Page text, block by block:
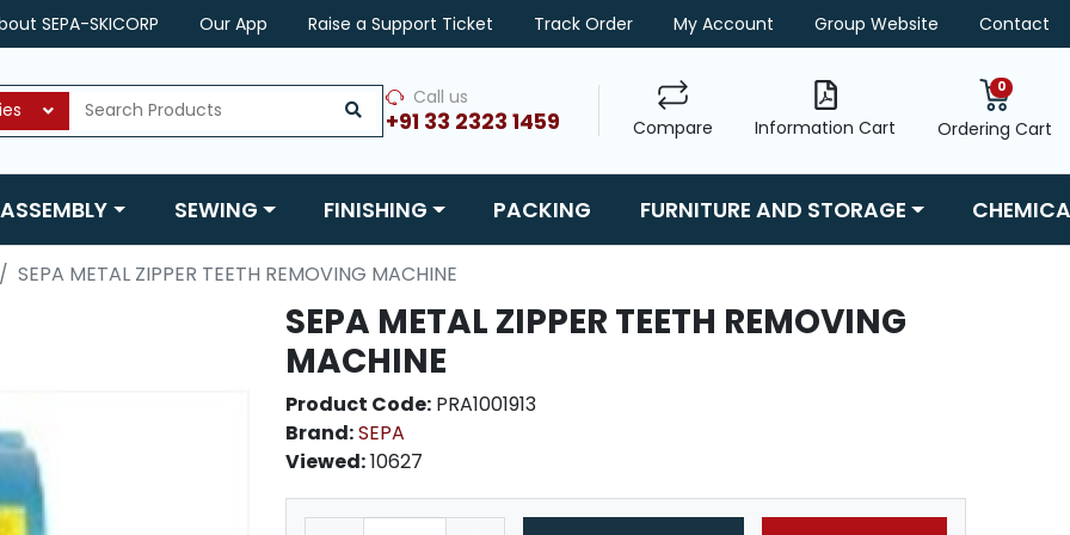
SEPA-SKICORP Our App Raise a Support Ticket Track Order My Account Group Website Contact
Call us
+91 33 2323 1459 Compare Information Cart
0
Ordering Cart
ASSEMBLY SEWING FINISHING PACKING FURNITURE AND STORAGE
SEPA METAL ZIPPER TEETH REMOVING MACHINE
SEPA METAL ZIPPER TEETH REMOVING
MACHINE
Product Code: PRA1001913
Brand:SEPA
Viewed:10627